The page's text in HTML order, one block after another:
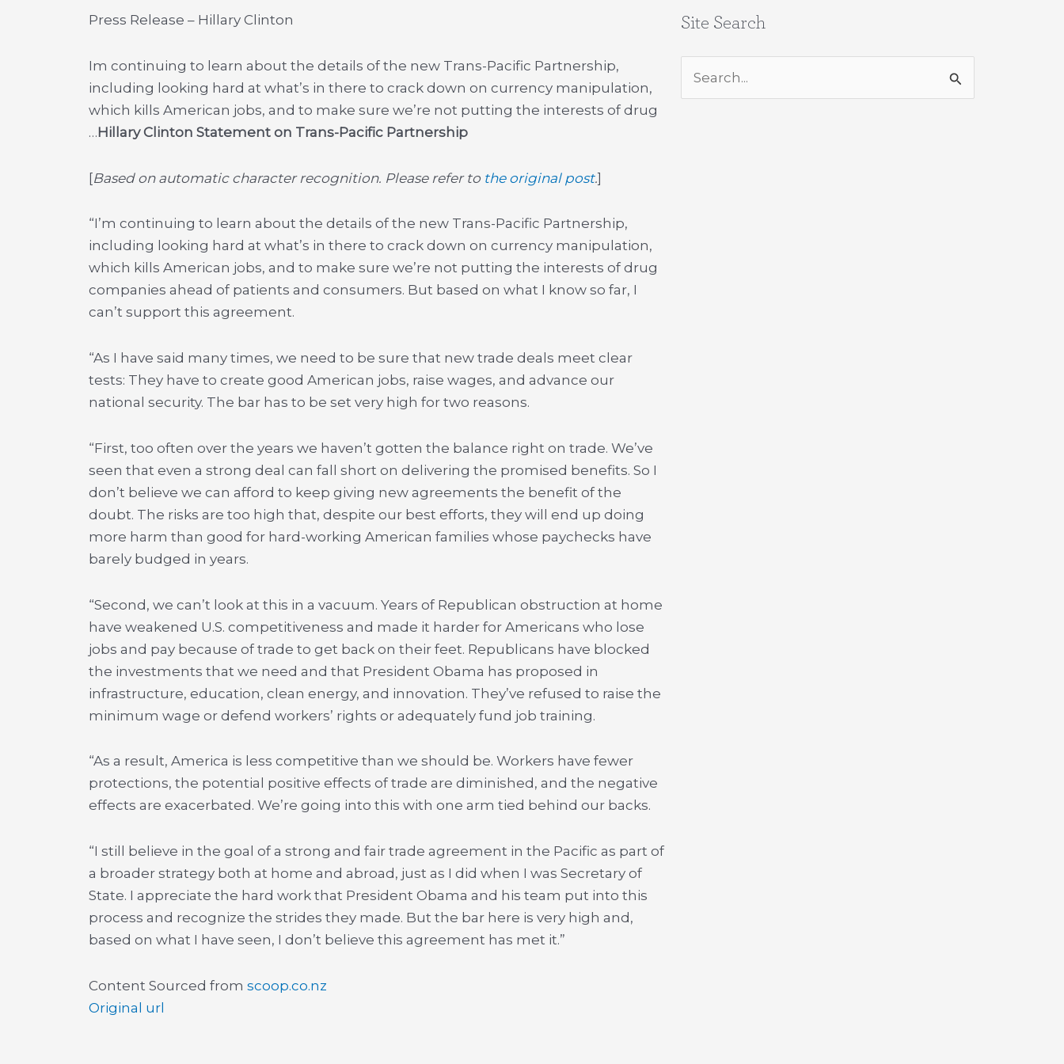
Press Release – Hillary Clinton
Im continuing to learn about the details of the new Trans-Pacific Partnership,
including looking hard at what’s in there to crack down on currency manipulation,
which kills American jobs, and to make sure we’re not putting the interests of drug
…Hillary Clinton Statement on Trans-Pacific Partnership
[Based on automatic character recognition. Please refer to the original post.]
“I’m continuing to learn about the details of the new Trans-Pacific Partnership,
including looking hard at what’s in there to crack down on currency manipulation,
which kills American jobs, and to make sure we’re not putting the interests of drug
companies ahead of patients and consumers. But based on what I know so far, I
can’t support this agreement.
“As I have said many times, we need to be sure that new trade deals meet clear
tests: They have to create good American jobs, raise wages, and advance our
national security. The bar has to be set very high for two reasons.
“First, too often over the years we haven’t gotten the balance right on trade. We’ve
seen that even a strong deal can fall short on delivering the promised benefits. So I
don’t believe we can afford to keep giving new agreements the benefit of the
doubt. The risks are too high that, despite our best efforts, they will end up doing
more harm than good for hard-working American families whose paychecks have
barely budged in years.
“Second, we can’t look at this in a vacuum. Years of Republican obstruction at home
have weakened U.S. competitiveness and made it harder for Americans who lose
jobs and pay because of trade to get back on their feet. Republicans have blocked
the investments that we need and that President Obama has proposed in
infrastructure, education, clean energy, and innovation. They’ve refused to raise the
minimum wage or defend workers’ rights or adequately fund job training.
“As a result, America is less competitive than we should be. Workers have fewer
protections, the potential positive effects of trade are diminished, and the negative
effects are exacerbated. We’re going into this with one arm tied behind our backs.
“I still believe in the goal of a strong and fair trade agreement in the Pacific as part of
a broader strategy both at home and abroad, just as I did when I was Secretary of
State. I appreciate the hard work that President Obama and his team put into this
process and recognize the strides they made. But the bar here is very high and,
based on what I have seen, I don’t believe this agreement has met it.”
Content Sourced from scoop.co.nz
Original url
Site Search
Search
for: